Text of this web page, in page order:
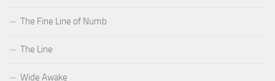
The Fine Line of Numb
The Line
Wide Awake